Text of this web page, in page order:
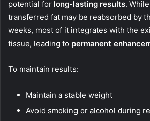
potential for long-lasting results.
transferred fat may be reabsorbed by
weeks, most of it integrates with the
tissue, leading to permanent
To maintain results:
Maintain a stable weight
Avoid smoking or alcohol during